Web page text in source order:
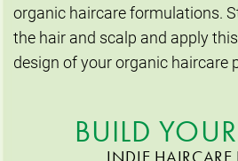
organic haircare formulations.
the hair and scalp and apply
design of your organic haircare
BUILD